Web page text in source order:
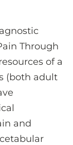
Through
of a
(both adult
and